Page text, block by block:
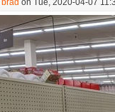
brad on Tue, 2020-04-07